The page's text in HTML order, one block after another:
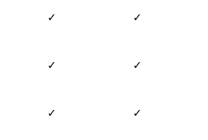
✓ ✓
✓ ✓
✓ ✓